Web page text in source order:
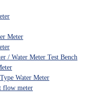
Meter
/ Water Meter Test Bench
Water Meter
flow meter